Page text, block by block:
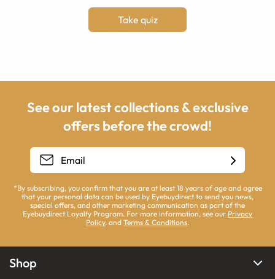
Take quiz
See our latest collections & exclusive
offers before the crowd!
*By subscribing, you confirm that you are at least 18 years of age and agree
that your personal data can be used by Eyebuydirect to send you news,
special offers, and other marketing communication as part of the
Eyebuydirect Loyalty Program. For more information, see our Privacy
Policy, and Terms & Conditions.
Shop